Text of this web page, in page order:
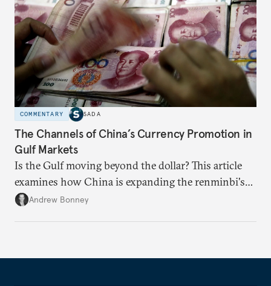
COMMENTARY SADA
The Channels of China’s Currency Promotion in
Gulf Markets
Is the Gulf moving beyond the dollar? This article
examines how China is expanding the renminbi's
role across Gulf markets, what that means for
Andrew Bonney